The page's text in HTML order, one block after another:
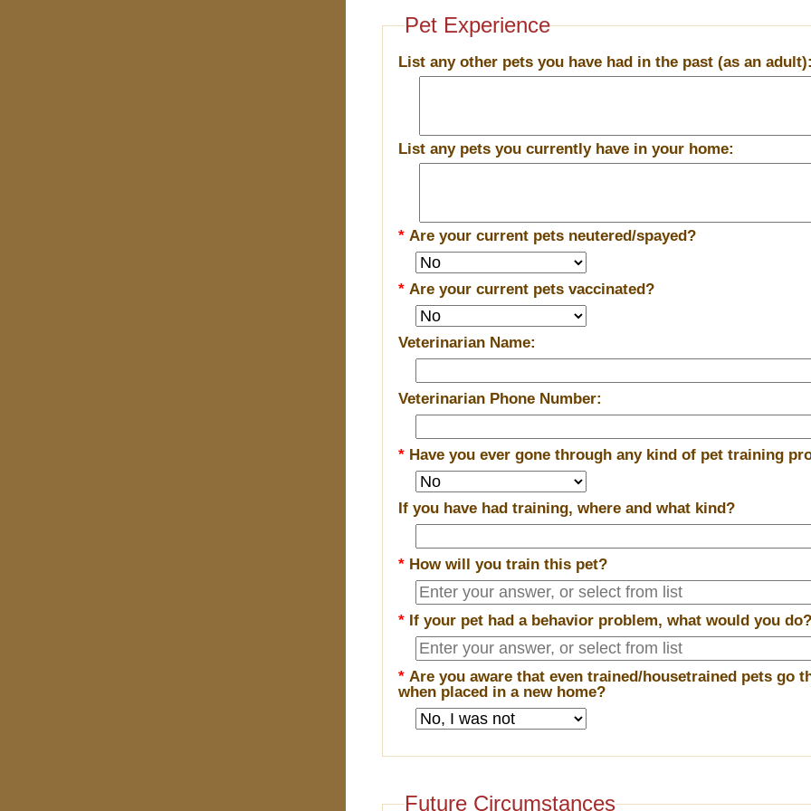
Pet Experience
List any other pets you have had in the past (as an
List any pets you currently have in your home:
*Are your current pets neutered/spayed?
*Are your current pets vaccinated?
Veterinarian Name:
Veterinarian Phone Number:
* Have you ever gone through any kind of pet training
If you have had training, where and what kind?
* How will you train this pet?
* If your pet had a behavior problem, what would you
*Are you aware that even trained/housetrained pets go
when placed in a new home?
Future Circumstances